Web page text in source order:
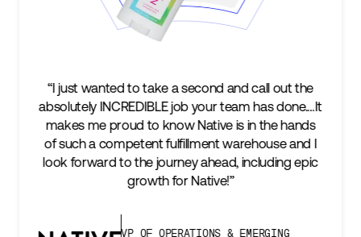
a second and call out the
job your team has done.…It
know Native is in the hands
fulfillment warehouse and I
ahead, including epic
& EMERGING
“We’re excited to find a
keep up with our
two steps
success is an amazing
subscribers, and Stord